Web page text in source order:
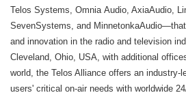
Telos Systems, Omnia Audio, AxiaAudio,
SevenSystems, and
and innovation in the radio and television
Cleveland, Ohio, USA, with additional
world, the Telos Alliance offers an industry-
users' critical on-air needs with worldwide